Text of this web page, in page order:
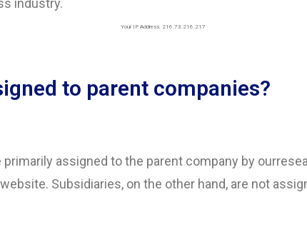
industry.
Your IP Address: 216.73.216.217
to parent companies?
assigned to the parent company by
Subsidiaries, on the other hand, are not